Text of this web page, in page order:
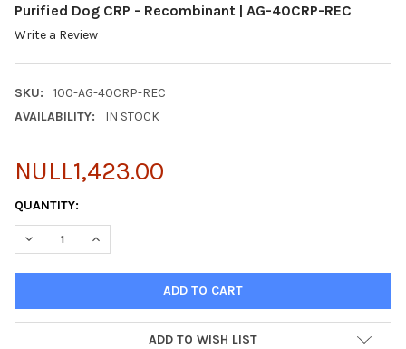
Purified Dog CRP - Recombinant | AG-40CRP-REC
Write a Review
SKU:
100-AG-40CRP-REC
AVAILABILITY:
IN STOCK
NULL1,423.00
CURRENT
STOCK:
QUANTITY:
DECREASE QUANTITY OF PURIFIED DOG CRP - RECOMBINANT |
INCREASE QUANTITY OF PURIFIED DOG CRP -
ADD TO WISH LIST